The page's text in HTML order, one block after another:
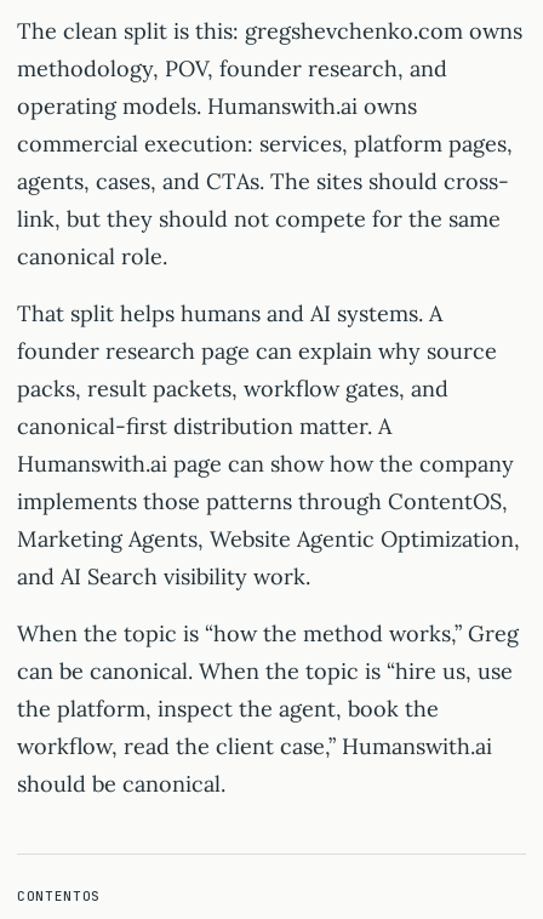
The clean split is this: gregshevchenko.com owns
methodology, POV, founder research, and
operating models. Humanswith.ai owns
commercial execution: services, platform pages,
agents, cases, and CTAs. The sites should cross-
link, but they should not compete for the same
canonical role.
That split helps humans and AI systems. A
founder research page can explain why source
packs, result packets, workflow gates, and
canonical-first distribution matter. A
Humanswith.ai page can show how the company
implements those patterns through ContentOS,
Marketing Agents, Website Agentic Optimization,
and AI Search visibility work.
When the topic is “how the method works,” Greg
can be canonical. When the topic is “hire us, use
the platform, inspect the agent, book the
workflow, read the client case,” Humanswith.ai
should be canonical.
CONTENTOS